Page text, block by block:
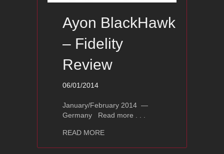
Ayon BlackHawk
– Fidelity
Review
06/01/2014
January/February 2014 —
Germany Read more . . .
READ MOREabout Ayon BlackHawk – Fidelity